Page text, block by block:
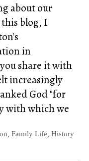
about our
blog, I
in
share it with
increasingly
God "for
with which we
, Family Life, History